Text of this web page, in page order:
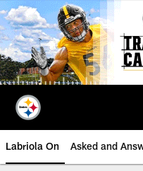
Skip
to
main
content
Labriola On Asked and